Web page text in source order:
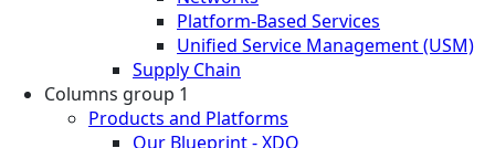
Platform-Based Services
Unified Service Management (USM)
Supply Chain
Columns group 1
Products and Platforms
Our Blueprint - XDO